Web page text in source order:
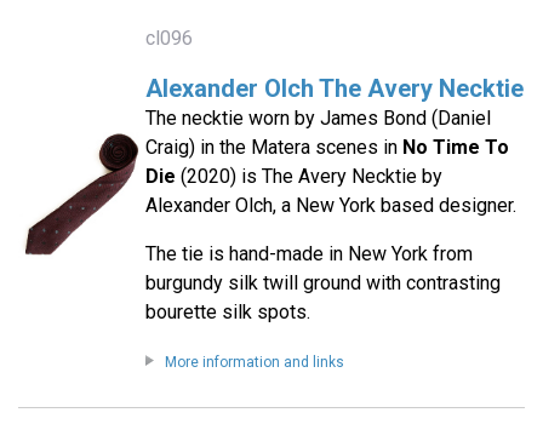
cl096
Alexander Olch The Avery Necktie
The necktie worn by James Bond (Daniel
Craig) in the Matera scenes in No Time To
Die (2020) is The Avery Necktie by
Alexander Olch, a New York based designer.
The tie is hand-made in New York from
burgundy silk twill ground with contrasting
bourette silk spots.
More information and links